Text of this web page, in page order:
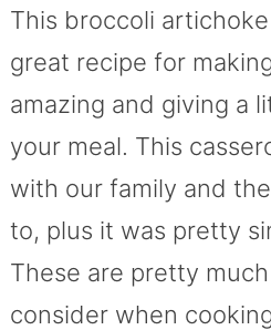
This broccoli
great recipe for
amazing and giving a
your meal. This
with our family and
to, plus it was pretty
These are pretty
consider when